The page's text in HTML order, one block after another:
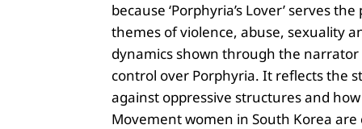
because ‘Porphyria’s Lover’ serves
themes of violence, abuse, sexuality
dynamics shown through the
control over Porphyria. It reflects the
against oppressive structures and
Movement women in South Korea